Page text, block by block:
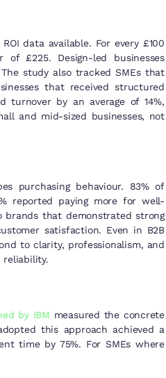
data available. For every £100
£225. Design-led businesses
study also tracked SMEs that
that received structured
turnover by an average of 14%,
and mid-sized businesses, not
purchasing behaviour. 83% of
reported paying more for well-
brands that demonstrated strong
satisfaction. Even in B2B
to clarity, professionalism, and
reliability.
by IBM measured the concrete
this approach achieved a
time by 75%. For SMEs where